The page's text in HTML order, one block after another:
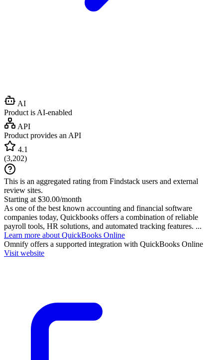
AI
Product is AI-enabled
API
Product provides an API
4.1
(3,202)
This is an aggregated rating from Findstack users and external
review sites.
Starting at $30.00/month
As one of the best known accounting and financial software
companies today, Quickbooks offers a combination of reliable
payroll tools, HR solutions, and automated tracking features. ...
Learn more about QuickBooks Online
Omnify offers a supported integration with QuickBooks Online
Visit website